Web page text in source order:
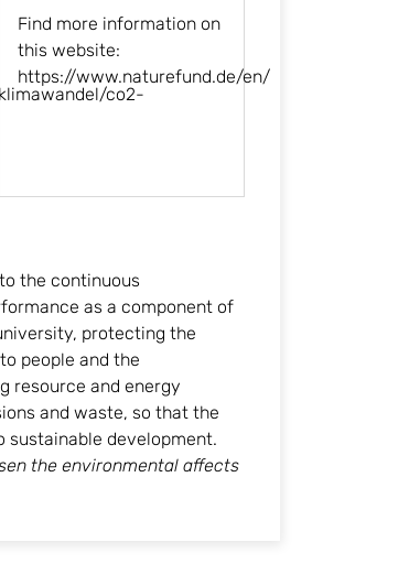
co2-
Find more information on
this website:
https://www.naturefund.de/en/
the continuous
as a component of
protecting the
people and the
resource and energy
and waste, so that the
development.
the environmental affects